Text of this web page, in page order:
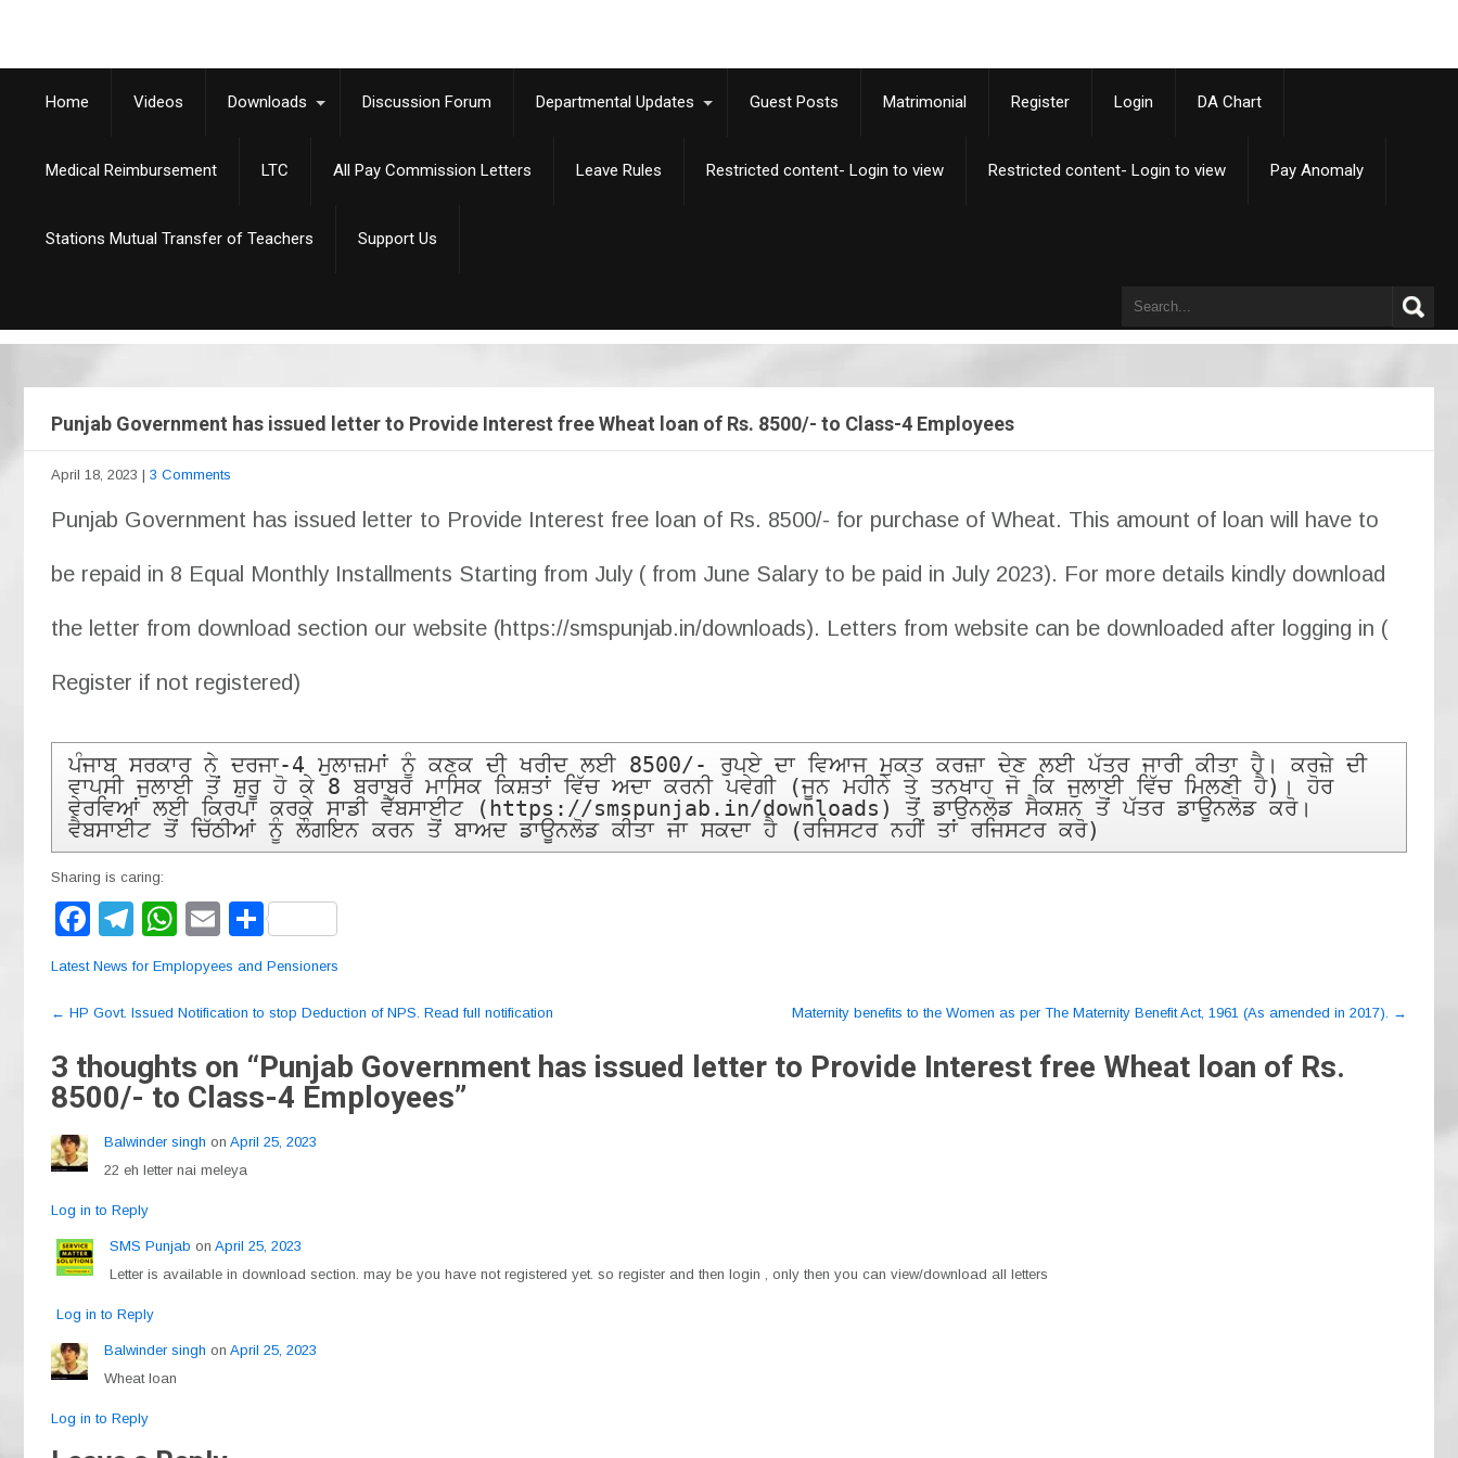
Home Videos Downloads Discussion Forum Departmental Updates Guest Posts Matrimonial Register Login DA Chart
Medical Reimbursement LTC All Pay Commission Letters Leave Rules Restricted content- Login to view Restricted content- Login to view Pay Anomaly
Stations Mutual Transfer of Teachers Support Us
Punjab Government has issued letter to Provide Interest free Wheat loan of Rs. 8500/- to Class-4 Employees
April 18, 2023 | 3 Comments
Punjab Government has issued letter to Provide Interest free loan of Rs. 8500/- for purchase of Wheat. This amount of loan will have to
be repaid in 8 Equal Monthly Installments Starting from July ( from June Salary to be paid in July 2023). For more details kindly download
the letter from download section our website (https://smspunjab.in/downloads). Letters from website can be downloaded after logging in (
Register if not registered)
ਪੰਜਾਬ ਸਰਕਾਰ ਨੇ ਦਰਜਾ-4 ਮੁਲਾਜ਼ਮਾਂ ਨੂੰ ਕਣਕ ਦੀ ਖਰੀਦ ਲਈ 8500/- ਰੁਪਏ ਦਾ ਵਿਆਜ ਮੁਕਤ ਕਰਜ਼ਾ ਦੇਣ ਲਈ ਪੱਤਰ ਜਾਰੀ ਕੀਤਾ ਹੈ। ਕਰਜ਼ੇ ਦੀ
ਵਾਪਸੀ ਜੁਲਾਈ ਤੋਂ ਸ਼ੁਰੂ ਹੋ ਕੇ 8 ਬਰਾਬਰ ਮਾਸਿਕ ਕਿਸ਼ਤਾਂ ਵਿੱਚ ਅਦਾ ਕਰਨੀ ਪਵੇਗੀ (ਜੂਨ ਮਹੀਨੇ ਤੇ ਤਨਖਾਹ ਜੋ ਕਿ ਜੁਲਾਈ ਵਿੱਚ ਮਿਲਣੀ ਹੈ)। ਹੋਰ
ਵੇਰਵਿਆਂ ਲਈ ਕਿਰਪਾ ਕਰਕੇ ਸਾਡੀ ਵੈੱਬਸਾਈਟ (https://smspunjab.in/downloads) ਤੋਂ ਡਾਉਨਲੋਡ ਸੈਕਸ਼ਨ ਤੋਂ ਪੱਤਰ ਡਾਊਨਲੋਡ ਕਰੋ।
ਵੈਬਸਾਈਟ ਤੋਂ ਚਿੱਠੀਆਂ ਨੂੰ ਲੌਗਇਨ ਕਰਨ ਤੋਂ ਬਾਅਦ ਡਾਊਨਲੋਡ ਕੀਤਾ ਜਾ ਸਕਦਾ ਹੈ (ਰਜਿਸਟਰ ਨਹੀਂ ਤਾਂ ਰਜਿਸਟਰ ਕਰੋ)
Sharing is caring:
F
a
e
b
o
o
k
T
el
gr
a
m
W
h
s
A
p
p
E
m
S
h
e
Latest News for Emplopyees and Pensioners
Post
← HP Govt. Issued Notification to stop Deduction of NPS. Read full notification Maternity benefits to the Women as per The Maternity Benefit Act, 1961 (As amended in 2017). →
3 thoughts on “Punjab Government has issued letter to Provide Interest free Wheat loan of Rs.
8500/- to Class-4 Employees”
Balwinder singh on April 25, 2023
22 eh letter nai meleya
Log in to Reply
SMS Punjab on April 25, 2023
Letter is available in download section. may be you have not registered yet. so register and then login , only then you can view/download all letters
Log in to Reply
Balwinder singh on April 25, 2023
Wheat loan
Log in to Reply